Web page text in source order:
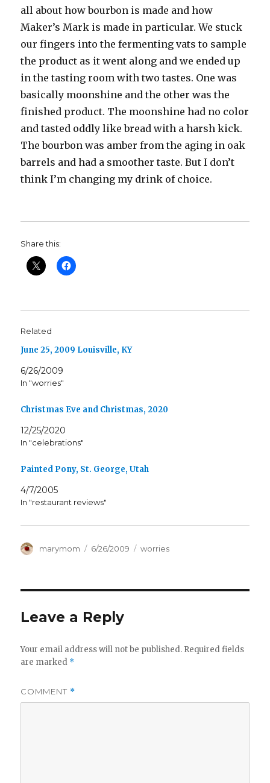
all about how bourbon is made and how
Maker’s Mark is made in particular. We stuck
our fingers into the fermenting vats to sample
the product as it went along and we ended up
in the tasting room with two tastes. One was
basically moonshine and the other was the
finished product. The moonshine had no color
and tasted oddly like bread with a harsh kick.
The bourbon was amber from the aging in oak
barrels and had a smoother taste. But I don’t
think I’m changing my drink of choice.
Share this:
Related
June 25, 2009 Louisville, KY
6/26/2009
In "worries"
Christmas Eve and Christmas, 2020
12/25/2020
In "celebrations"
Painted Pony, St. George, Utah
4/7/2005
In "restaurant reviews"
Author
marymom
Posted
6/26/2009 Categories
worries
Leave a Reply
Your email address will not be published. Required fields
are marked *
COMMENT *